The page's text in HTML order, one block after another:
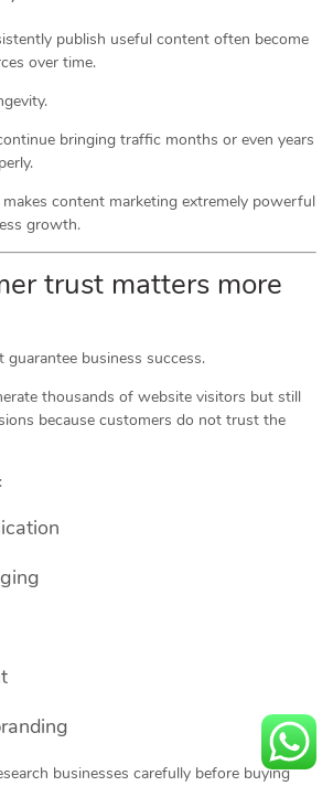
publish useful content often become
over time.
bringing traffic months or even years
content marketing extremely powerful
growth.
trust matters more
guarantee business success.
thousands of website visitors but still
because customers do not trust the
businesses carefully before buying